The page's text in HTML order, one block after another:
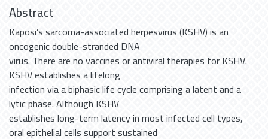
Abstract
Kaposi’s sarcoma-associated herpesvirus (KSHV) is an
oncogenic double-stranded DNA
virus. There are no vaccines or antiviral therapies for KSHV.
KSHV establishes a lifelong
infection via a biphasic life cycle comprising a latent and a
lytic phase. Although KSHV
establishes long-term latency in most infected cell types,
oral epithelial cells support sustained